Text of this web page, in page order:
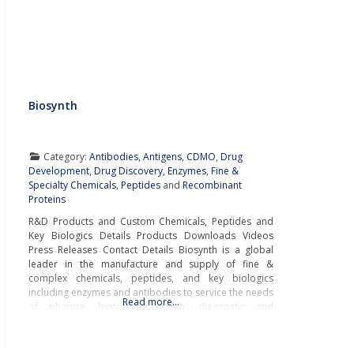
Biosynth
Category:Antibodies,Antigens, CDMO,Drug
Development, Drug Discovery, Enzymes, Fine &
Specialty Chemicals, Peptides and Recombinant
Proteins
R&D Products and Custom Chemicals, Peptides and
Key Biologics Details Products Downloads Videos
Press Releases Contact Details Biosynth is a global
leader in the manufacture and supply of fine &
complex chemicals, peptides, and key biologics
including enzymes and antibodies to service the needs
of pharma, biotech, research, diagnostic and
Read more…